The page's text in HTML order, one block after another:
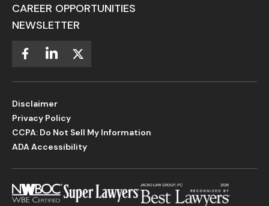
CAREER OPPORTUNITIES
NEWSLETTER
Disclaimer
Privacy Policy
CCPA: Do Not Sell My Information
ADA Accessibility